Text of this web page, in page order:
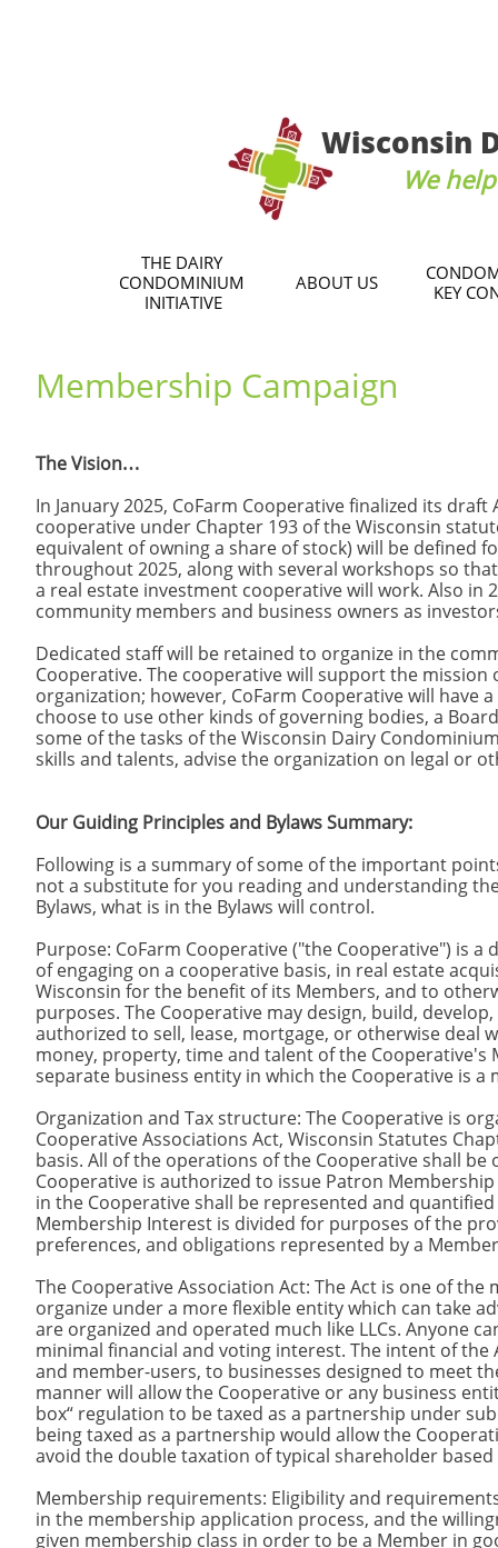
THE DAIRY
CONDOMINIUM
INITIATIVE
ABOUT US
KEY
Wisconsin
We
Membership Campaign
The Vision…
In January 2025, CoFarm Cooperative finalized its
cooperative under Chapter 193 of the Wisconsin
equivalent of owning a share of stock) will be defined
throughout 2025, along with several workshops so
a real estate investment cooperative will work. Also
community members and business owners as
Dedicated staff will be retained to organize in the
Cooperative. The cooperative will support the
organization; however, CoFarm Cooperative will
choose to use other kinds of governing bodies, a
some of the tasks of the Wisconsin Dairy
skills and talents, advise the organization on legal or
Our Guiding Principles and Bylaws Summary:
Following is a summary of some of the important
not a substitute for you reading and understanding
Bylaws, what is in the Bylaws will control.
Purpose: CoFarm Cooperative ("the Cooperative") is
of engaging on a cooperative basis, in real estate
Wisconsin for the benefit of its Members, and to
purposes. The Cooperative may design, build,
authorized to sell, lease, mortgage, or otherwise deal
money, property, time and talent of the
separate business entity in which the Cooperative is a
Organization and Tax structure: The Cooperative is
Cooperative Associations Act, Wisconsin Statutes
basis. All of the operations of the Cooperative shall
Cooperative is authorized to issue Patron
in the Cooperative shall be represented and
Membership Interest is divided for purposes of the
preferences, and obligations represented by a
The Cooperative Association Act: The Act is one of
organize under a more flexible entity which can take
are organized and operated much like LLCs. Anyone
minimal financial and voting interest. The intent of
and member-users, to businesses designed to meet
manner will allow the Cooperative or any business
box“ regulation to be taxed as a partnership under
being taxed as a partnership would allow the
avoid the double taxation of typical shareholder
Membership requirements: Eligibility and
in the membership application process, and the
given membership class in order to be a Member in